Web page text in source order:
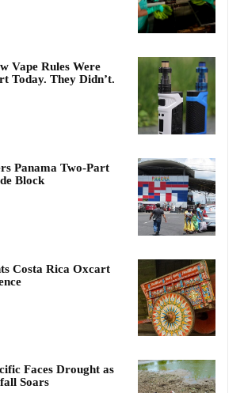
Vape Rules Were
Today. They Didn’t.
Panama Two-Part
Block
Costa Rica Oxcart
Faces Drought as
Soars